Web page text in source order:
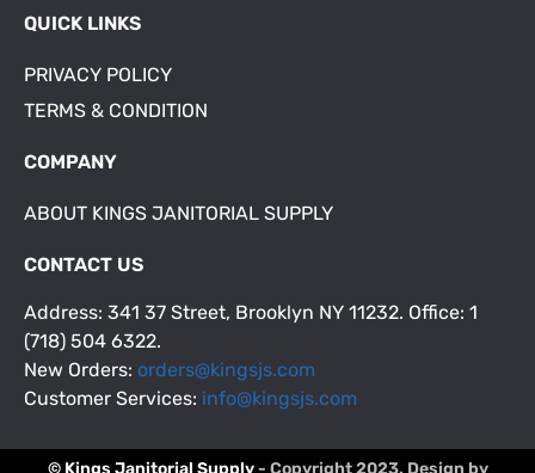
QUICK LINKS
PRIVACY POLICY
TERMS & CONDITION
COMPANY
ABOUT KINGS JANITORIAL SUPPLY
CONTACT US
Address: 341 37 Street, Brooklyn NY 11232. Office: 1
(718) 504 6322.
New Orders: orders@kingsjs.com
Customer Services: info@kingsjs.com
© Kings Janitorial Supply- Copyright 2023. Design by